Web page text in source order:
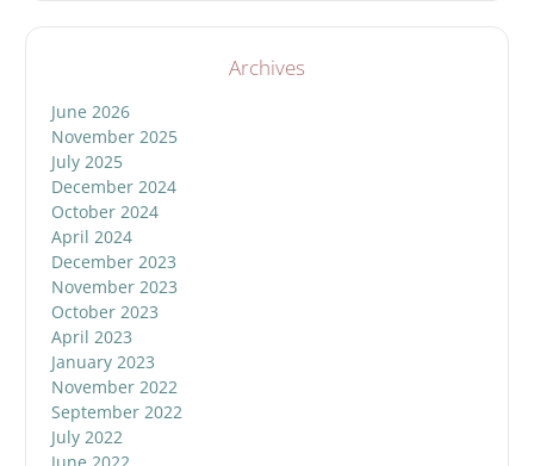
Archives
June 2026
November 2025
July 2025
December 2024
October 2024
April 2024
December 2023
November 2023
October 2023
April 2023
January 2023
November 2022
September 2022
July 2022